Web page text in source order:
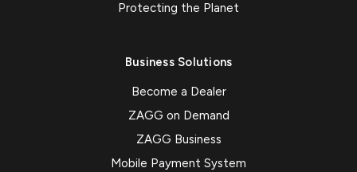
Protecting the Planet
Business Solutions
Become a Dealer
ZAGG on Demand
ZAGG Business
Mobile Payment System